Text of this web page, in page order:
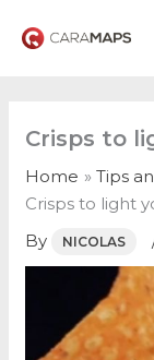
Crisps to
Home
Tips
Crisps to light
By
NICOLAS